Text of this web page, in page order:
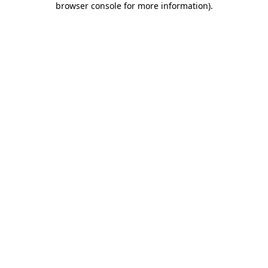
browser console for more information).